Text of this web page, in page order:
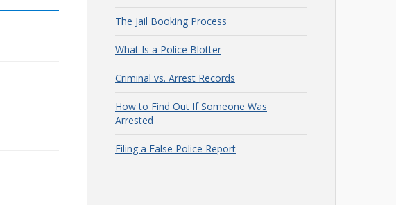
The Jail Booking Process
What Is a Police Blotter
Criminal vs. Arrest Records
How to Find Out If Someone Was
Arrested
Filing a False Police Report